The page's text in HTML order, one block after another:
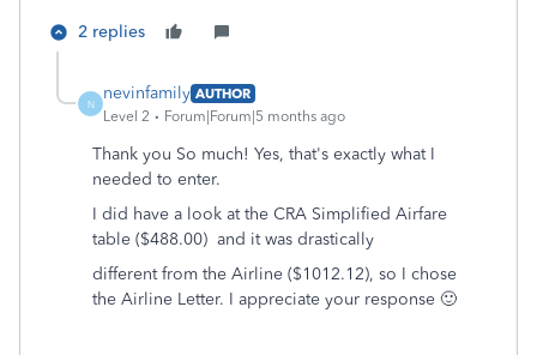
2 replies
N
nevinfamily AUTHOR
Level 2
Forum|Forum|5 months ago
Thank you So much! Yes, that's exactly what I
needed to enter.
I did have a look at the CRA Simplified Airfare
table ($488.00) and it was drastically
different from the Airline ($1012.12), so I chose
the Airline Letter. I appreciate your response 🙂